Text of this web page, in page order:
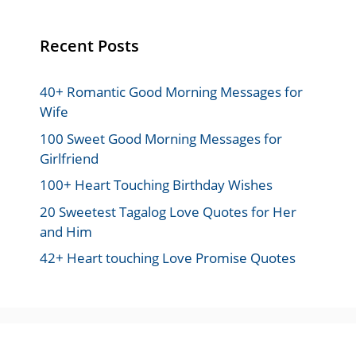
Recent Posts
40+ Romantic Good Morning Messages for
Wife
100 Sweet Good Morning Messages for
Girlfriend
100+ Heart Touching Birthday Wishes
20 Sweetest Tagalog Love Quotes for Her
and Him
42+ Heart touching Love Promise Quotes